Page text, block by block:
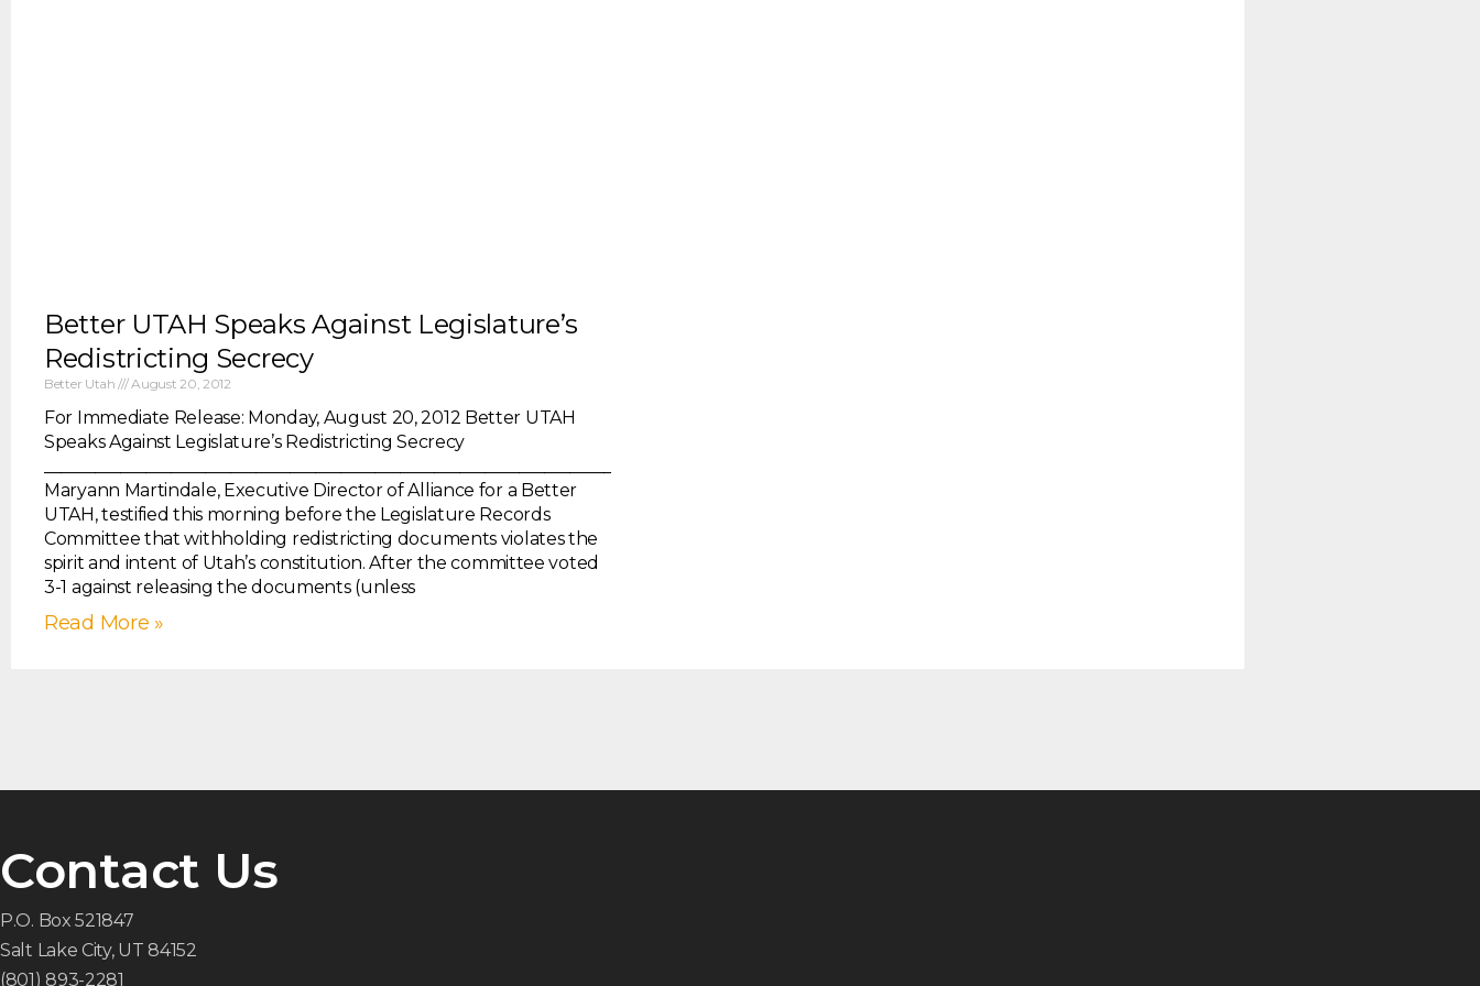
Better UTAH Speaks Against Legislature’s
Redistricting Secrecy
Better Utah August 20, 2012
For Immediate Release: Monday, August 20, 2012 Better UTAH
Speaks Against Legislature’s Redistricting Secrecy
Maryann Martindale, Executive Director of Alliance for a Better
UTAH, testified this morning before the Legislature Records
Committee that withholding redistricting documents violates the
spirit and intent of Utah’s constitution. After the committee voted
3-1 against releasing the documents (unless
Read More »
Contact Us
P.O. Box 521847
Salt Lake City, UT 84152
(801) 893-2281